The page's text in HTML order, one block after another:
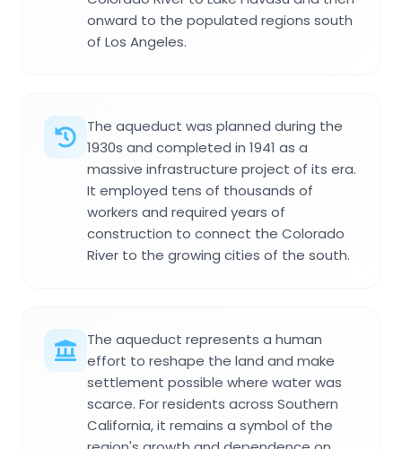
onward to the populated regions south
of Los Angeles.
The aqueduct was planned during the
1930s and completed in 1941 as a
massive infrastructure project of its era.
It employed tens of thousands of
workers and required years of
construction to connect the Colorado
River to the growing cities of the south.
The aqueduct represents a human
effort to reshape the land and make
settlement possible where water was
scarce. For residents across Southern
California, it remains a symbol of the